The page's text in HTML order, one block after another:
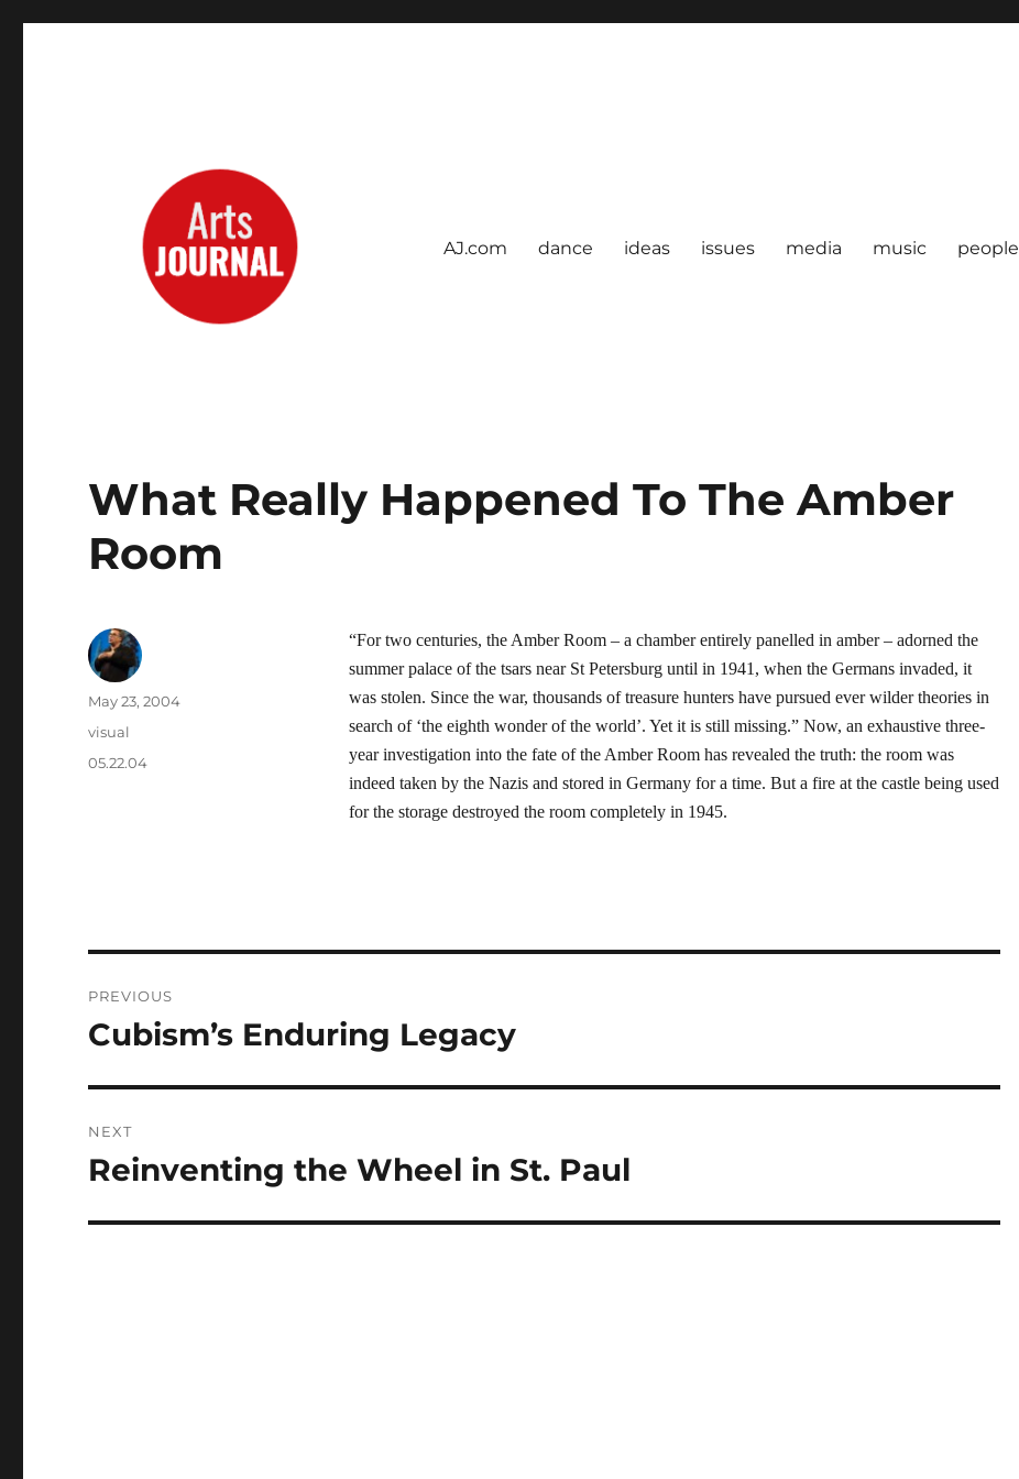
AJ.com dance ideas issues media music people
What Really Happened To The Amber
Room
“For two centuries, the Amber Room – a chamber entirely panelled in amber – adorned the
summer palace of the tsars near St Petersburg until in 1941, when the Germans invaded, it
was stolen. Since the war, thousands of treasure hunters have pursued ever wilder theories in
search of ‘the eighth wonder of the world’. Yet it is still missing.” Now, an exhaustive three-
year investigation into the fate of the Amber Room has revealed the truth: the room was
indeed taken by the Nazis and stored in Germany for a time. But a fire at the castle being used
for the storage destroyed the room completely in 1945.
Author
Posted
on
May 23, 2004
Categories
visual
Tags
05.22.04
navigation
PREVIOUS
Previous
Cubism’s Enduring Legacy
NEXT
Next
Reinventing the Wheel in St. Paul